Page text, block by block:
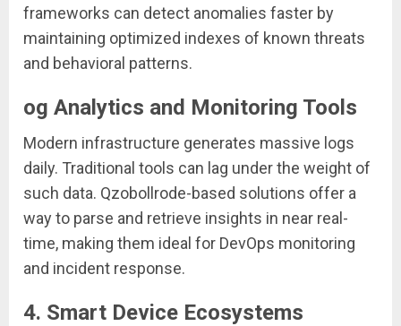
frameworks can detect anomalies faster by
maintaining optimized indexes of known threats
and behavioral patterns.
og Analytics and Monitoring Tools
Modern infrastructure generates massive logs
daily. Traditional tools can lag under the weight of
such data. Qzobollrode-based solutions offer a
way to parse and retrieve insights in near real-
time, making them ideal for DevOps monitoring
and incident response.
4. Smart Device Ecosystems